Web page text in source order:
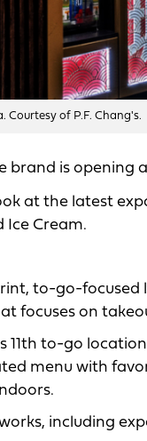
Courtesy of P.F. Chang's.
brand is
at the latest
Ice Cream.
to-go-
focuses on
to-go
menu with
including